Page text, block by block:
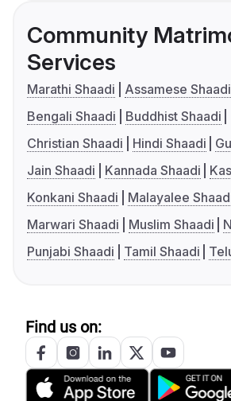
Community
Services
Marathi Shaadi
Assamese Shaadi
Bengali Shaadi
Buddhist Shaadi
Christian Shaadi
Hindi Shaadi
Jain Shaadi
Kannada Shaadi
Konkani Shaadi
Malayalee
Marwari Shaadi
Muslim Shaadi
Punjabi Shaadi
Tamil Shaadi
Find us on: